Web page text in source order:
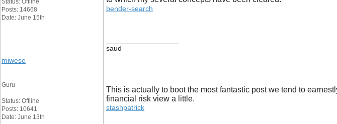
Status: Offline
Posts: 14668
Date: June 15th
bender-search
saud
miwese
Guru
Status: Offline
Posts: 10641
Date: June 13th
This is actually to boot the most fantastic post we tend to
financial risk view a little.
stashpatrick